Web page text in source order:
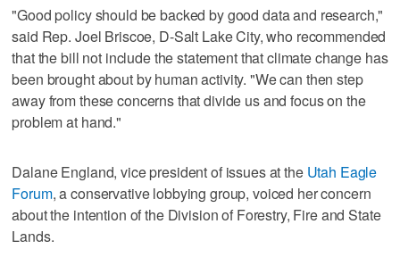
"Good policy should be backed by good data and research,"
said Rep. Joel Briscoe, D-Salt Lake City, who recommended
that the bill not include the statement that climate change has
been brought about by human activity. "We can then step
away from these concerns that divide us and focus on the
problem at hand."
Dalane England, vice president of issues at the Utah Eagle
Forum, a conservative lobbying group, voiced her concern
about the intention of the Division of Forestry, Fire and State
Lands.